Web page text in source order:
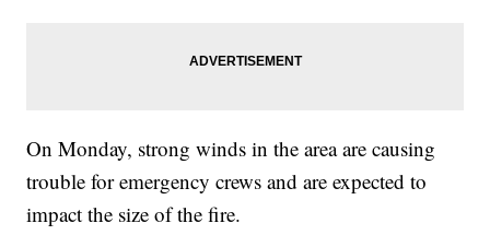
On Monday, strong winds in the area are causing
trouble for emergency crews and are expected to
impact the size of the fire.